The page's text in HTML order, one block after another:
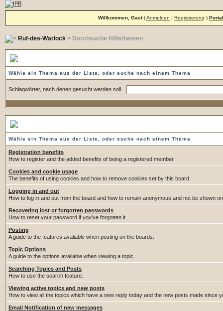
Willkommen, Gast(Anmelden | Registrierung ) Portal
Ruf-des-Warlock> Durchsuche Hilfethemen
Wähle ein Thema aus der Liste, oder suche nach einem Thema
Schlagwörter, nach denen gesucht werden soll
Wähle ein Thema aus der Liste, oder suche nach einem Thema
Registration benefits
How to register and the added benefits of being a registered member.
Cookies and cookie usage
The benefits of using cookies and how to remove cookies set by this board.
Logging in and out
How to log in and out from the board and how to remain anonymous and not be shown
Recovering lost or forgotten passwords
How to reset your password if you've forgotten it.
Posting
A guide to the features avaliable when posting on the boards.
Topic Options
A guide to the options avaliable when viewing a topic.
Searching Topics and Posts
How to use the search feature.
Viewing active topics and new posts
How to view all the topics which have a new reply today and the new posts made since
Email Notification of new messages